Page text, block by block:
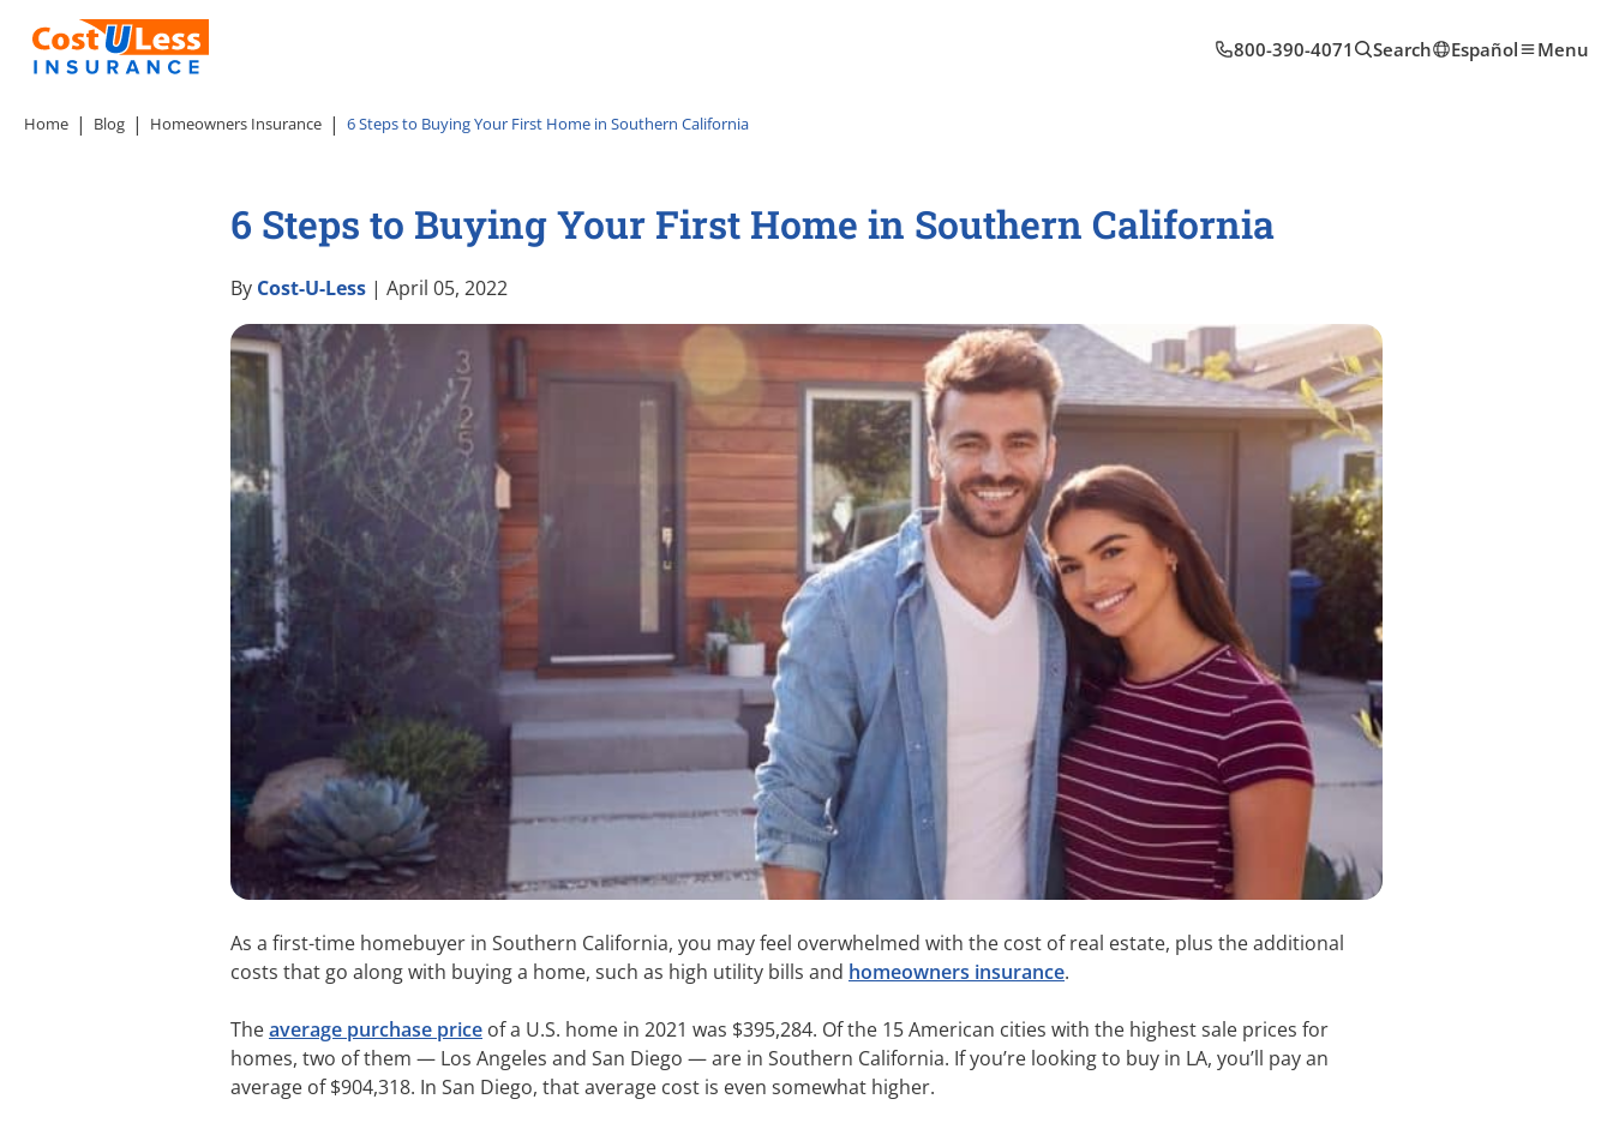
800-390-4071 Search Español Menu
Home Blog Homeowners Insurance 6 Steps to Buying Your First Home in Southern California
6 Steps to Buying Your First Home in Southern California
By Cost-U-Less | April 05, 2022
As a first-time homebuyer in Southern California, you may feel overwhelmed with the cost of real estate, plus the additional
costs that go along with buying a home, such as high utility bills and homeowners insurance.
Theaverage purchase price of a U.S. home in 2021 was $395,284. Of the 15 American cities with the highest sale prices for
homes, two of them — Los Angeles and San Diego — are in Southern California. If you’re looking to buy in LA, you’ll pay an
average of $904,318. In San Diego, that average cost is even somewhat higher.